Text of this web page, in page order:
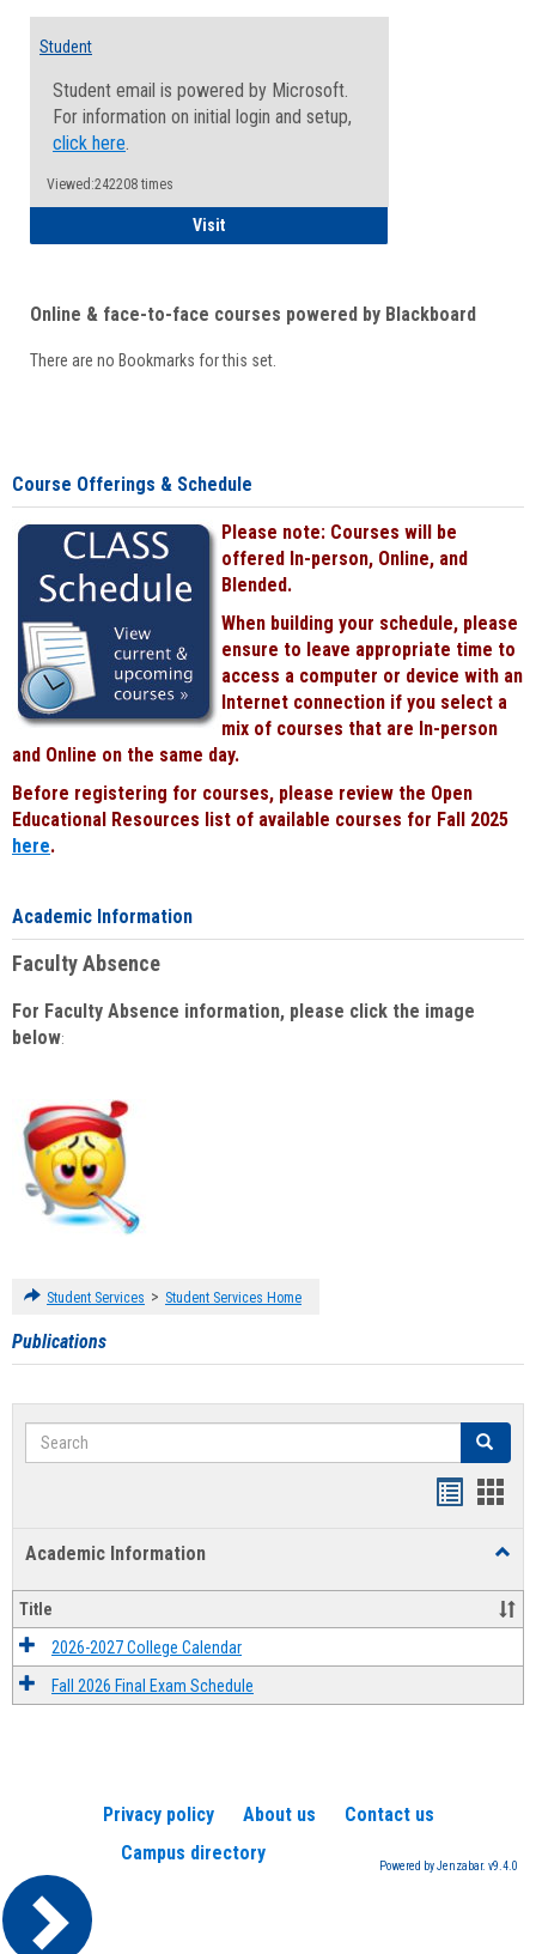
Student
Student email is powered by Microsoft.
For information on initial login and setup,
click here.
Viewed:242208 times
VisitStudent
Online & face-to-face courses powered by Blackboard
There are no Bookmarks for this set.
Course Offerings & Schedule
Please note: Courses will be
offered In-person, Online, and
Blended.
When building your schedule, please
ensure to leave appropriate time to
access a computer or device with an
Internet connection if you select a
mix of courses that are In-person
and Online on the same day.
Before registering for courses, please review the Open
Educational Resources list of available courses for Fall 2025
here.
Academic Information
Faculty Absence
For Faculty Absence information, please click the image
below:
Student Services > Student Services Home
Publications
Search Search
Academic Information
Title
2026-2027 College Calendar
Fall 2026 Final Exam Schedule
Privacy policy About us
Contact us
Campus directory
Powered by Jenzabar. v9.4.0